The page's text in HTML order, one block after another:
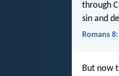
through
sin and
Romans
But now